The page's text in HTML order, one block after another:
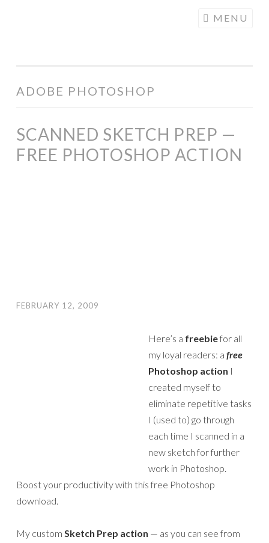
ILLUSTRATION
MENU
ADOBE PHOTOSHOP
SCANNED SKETCH PREP —
FREE PHOTOSHOP ACTION
FEBRUARY 12, 2009
Here’s a freebiefor all
my loyal readers: a free
Photoshop action I
created myself to
eliminate repetitive tasks
I (used to) go through
each time I scanned in a
new sketch for further
work in Photoshop.
Boost your productivity with this free Photoshop
download.
My custom Sketch Prep action — as you can see from